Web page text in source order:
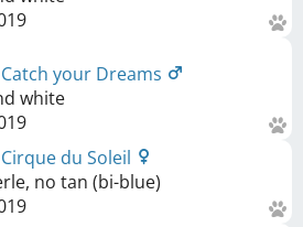
your Dreams
white
du Soleil
no tan (bi-blue)